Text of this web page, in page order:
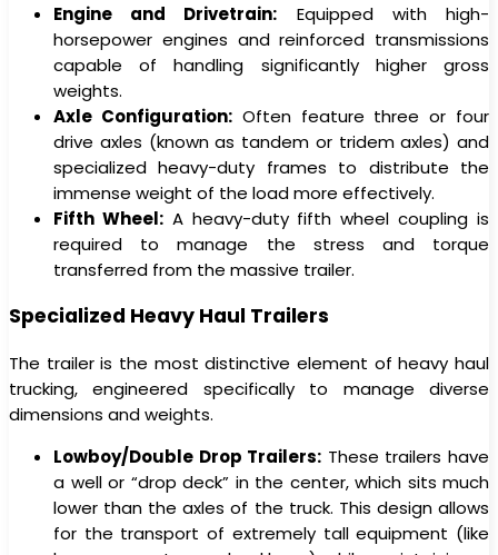
Engine and Drivetrain: Equipped with high-
horsepower engines and reinforced transmissions
capable of handling significantly higher gross
weights.
Axle Configuration:Often feature three or four
drive axles (known as tandem or tridem axles) and
specialized heavy-duty frames to distribute the
immense weight of the load more effectively.
Fifth Wheel:A heavy-duty fifth wheel coupling is
required to manage the stress and torque
transferred from the massive trailer.
Specialized Heavy Haul Trailers
The trailer is the most distinctive element of heavy haul
trucking, engineered specifically to manage diverse
dimensions and weights.
Lowboy/Double Drop Trailers: These trailers have
a well or “drop deck” in the center, which sits much
lower than the axles of the truck. This design allows
for the transport of extremely tall equipment (like